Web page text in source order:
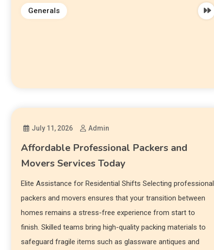
Generals
July 11, 2026 Admin
Affordable Professional Packers and
Movers Services Today
Elite Assistance for Residential Shifts Selecting professional
packers and movers ensures that your transition between
homes remains a stress-free experience from start to
finish. Skilled teams bring high-quality packing materials to
safeguard fragile items such as glassware antiques and